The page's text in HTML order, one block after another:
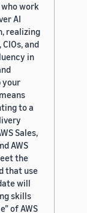
work
AI
realizing
and
in
your
to a
Sales,
AWS
the
that use
will
skills
of AWS